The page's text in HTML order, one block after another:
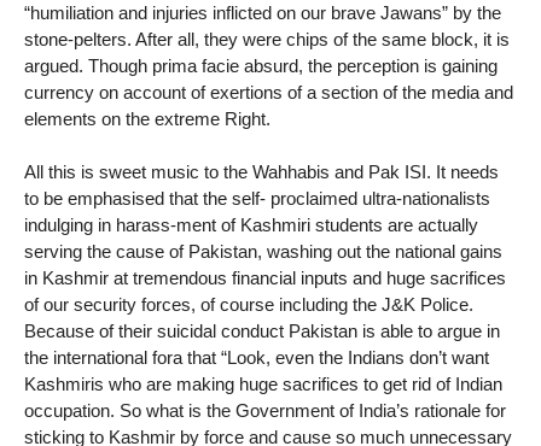
“humiliation and injuries inflicted on our brave Jawans” by the
stone-pelters. After all, they were chips of the same block, it is
argued. Though prima facie absurd, the perception is gaining
currency on account of exertions of a section of the media and
elements on the extreme Right.
All this is sweet music to the Wahhabis and Pak ISI. It needs
to be emphasised that the self- proclaimed ultra-nationalists
indulging in harass-ment of Kashmiri students are actually
serving the cause of Pakistan, washing out the national gains
in Kashmir at tremendous financial inputs and huge sacrifices
of our security forces, of course including the J&K Police.
Because of their suicidal conduct Pakistan is able to argue in
the international fora that “Look, even the Indians don’t want
Kashmiris who are making huge sacrifices to get rid of Indian
occupation. So what is the Government of India’s rationale for
sticking to Kashmir by force and cause so much unnecessary